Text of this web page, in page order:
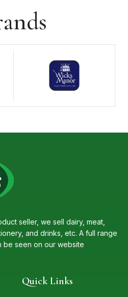
seller, we sell dairy, meat,
and drinks, etc. A full range
seen on our website
Quick Links